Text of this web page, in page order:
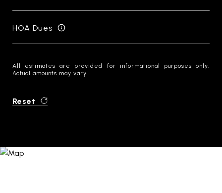
HOA Dues
All estimates are provided for informational purposes only.
Actual amounts may vary.
Reset